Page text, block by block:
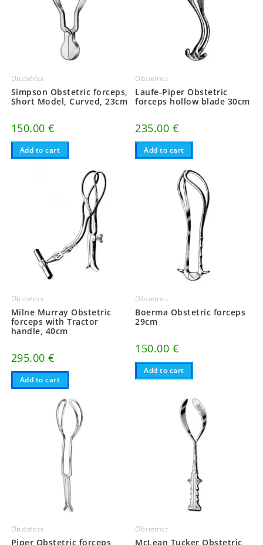
Obstetrics
Simpson Obstetric forceps,
Short Model, Curved, 23cm
150.00€
Add to cart
Obstetrics
Laufe-Piper Obstetric
forceps hollow blade 30cm
235.00 €
Add to cart
Obstetrics
Milne Murray Obstetric
forceps with Tractor
handle, 40cm
295.00€
Add to cart
Obstetrics
Boerma Obstetric forceps
29cm
150.00 €
Add to cart
Obstetrics
Piper Obstetric forceps,
Obstetrics
McLean Tucker Obstetric